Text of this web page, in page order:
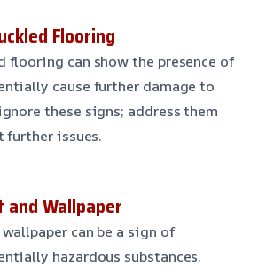
Flooring
flooring can show the presence of
cause further damage to
these signs; address them
further issues.
and Wallpaper
can be a sign of
hazardous substances.